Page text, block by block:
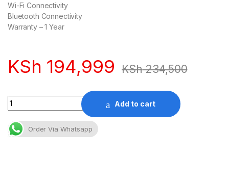
Wi-Fi Connectivity
Bluetooth Connectivity
Warranty – 1 Year
KSh 194,999 KSh234,500
Quantity
Add to cart
Order Via Whatsapp